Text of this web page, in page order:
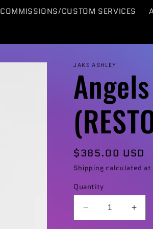
COMMISSIONS/CUSTOM SERVICES
JAKE ASHLEY
Regular
price
$385.00 USD
Shipping calculated at
Quantity
Decrease
quantity